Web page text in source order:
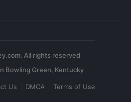
All rights reserved
Us DMCA Terms of Use